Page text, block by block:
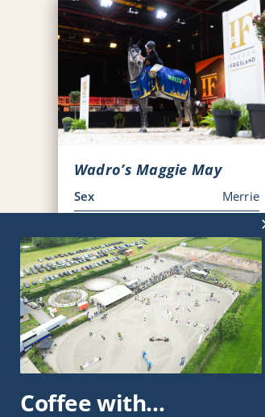
Wadro’s Maggie May
Sex
Merrie
Pedigree
KWPN
Viewing horse
Coffee with…